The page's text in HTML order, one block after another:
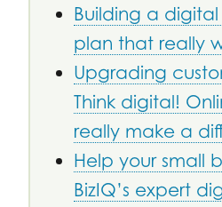
Building a
plan that really
Upgrading
Think digital!
really make a
Help your small
BizIQ’s expert